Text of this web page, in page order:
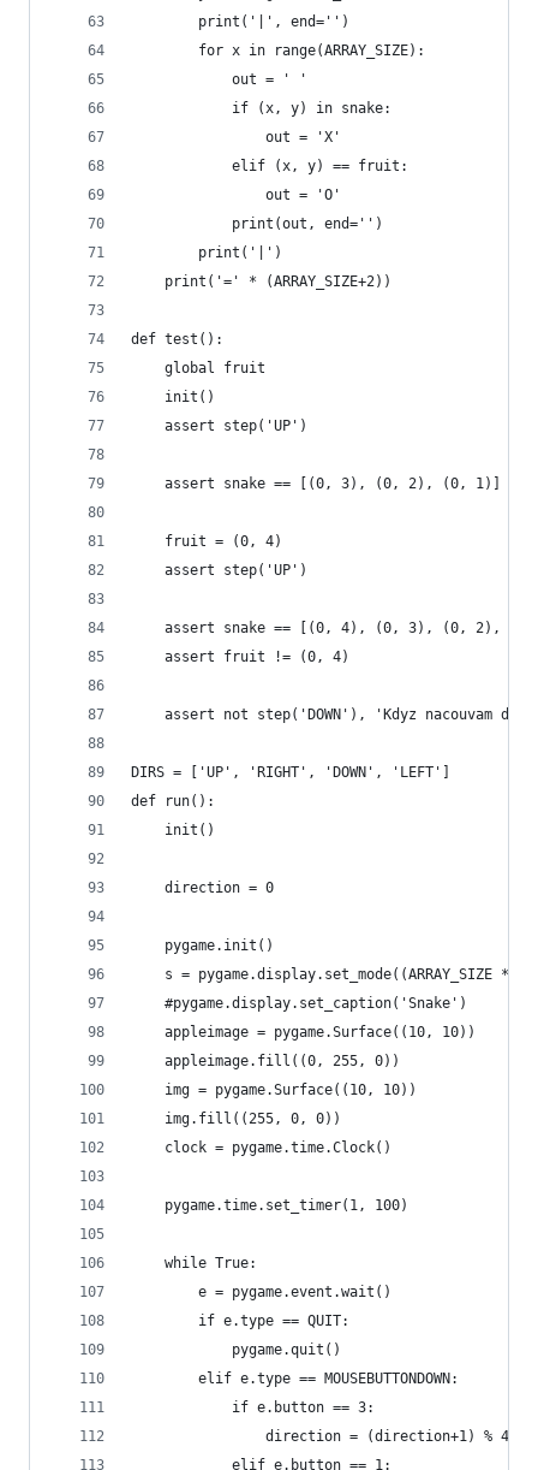
        print('|', end='')
        for x in range(ARRAY_SIZE):
            out = ' '
            if (x, y) in snake:
                out = 'X'
            elif (x, y) == fruit:
                out = 'O'
            print(out, end='')
        print('|')
    print('=' * (ARRAY_SIZE+2))
def test():
    global fruit
    init()
    assert step('UP')
    assert snake == [(0, 3), (0, 2), (0, 1)]
    fruit = (0, 4)
    assert step('UP')
assert snake == [(0, 4), (0, 3), (0, 2), (0,
    assert fruit != (0, 4)
assert not step('DOWN'), 'Kdyz nacouvam do
DIRS = ['UP', 'RIGHT', 'DOWN', 'LEFT']
def run():
    init()
    direction = 0
    pygame.init()
s = pygame.display.set_mode((ARRAY_SIZE *
    #pygame.display.set_caption('Snake')
    appleimage = pygame.Surface((10, 10))
    appleimage.fill((0, 255, 0))
    img = pygame.Surface((10, 10))
    img.fill((255, 0, 0))
    clock = pygame.time.Clock()
    pygame.time.set_timer(1, 100)
    while True:
        e = pygame.event.wait()
        if e.type == QUIT:
            pygame.quit()
        elif e.type == MOUSEBUTTONDOWN:
            if e.button == 3:
                direction = (direction+1) % 4
            elif e.button == 1: